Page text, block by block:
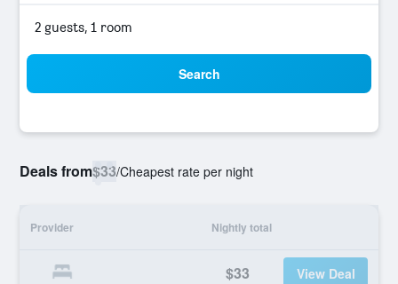
2 guests, 1 room
Search
Deals from$33/Cheapest rate per night
Provider Nightly total
$33 View Deal